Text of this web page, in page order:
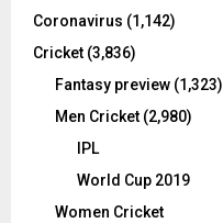
Coronavirus (1,142)
Cricket (3,836)
Fantasy preview (1,323)
Men Cricket (2,980)
IPL
World Cup 2019
Women Cricket